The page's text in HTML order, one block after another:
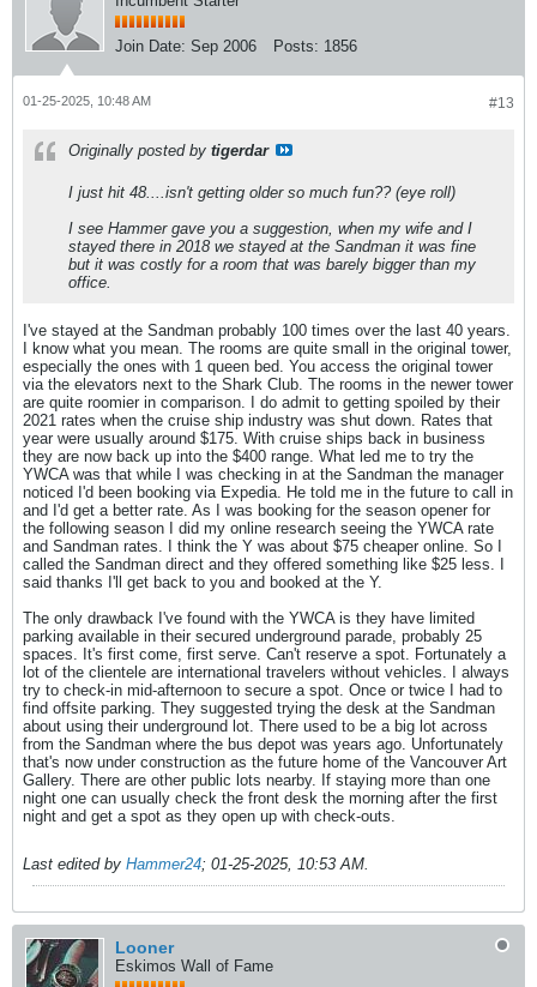
Join Date: Sep 2006 Posts: 1856
#13
01-25-2025, 10:48 AM
Originally posted by tigerdar
I just hit 48....isn't getting older so much fun?? (eye roll)
I see Hammer gave you a suggestion, when my wife and I
stayed there in 2018 we stayed at the Sandman it was fine
but it was costly for a room that was barely bigger than my
office.
I've stayed at the Sandman probably 100 times over the last 40 years.
I know what you mean. The rooms are quite small in the original tower,
especially the ones with 1 queen bed. You access the original tower
via the elevators next to the Shark Club. The rooms in the newer tower
are quite roomier in comparison. I do admit to getting spoiled by their
2021 rates when the cruise ship industry was shut down. Rates that
year were usually around $175. With cruise ships back in business
they are now back up into the $400 range. What led me to try the
YWCA was that while I was checking in at the Sandman the manager
noticed I'd been booking via Expedia. He told me in the future to call in
and I'd get a better rate. As I was booking for the season opener for
the following season I did my online research seeing the YWCA rate
and Sandman rates. I think the Y was about $75 cheaper online. So I
called the Sandman direct and they offered something like $25 less. I
said thanks I'll get back to you and booked at the Y.
The only drawback I've found with the YWCA is they have limited
parking available in their secured underground parade, probably 25
spaces. It's first come, first serve. Can't reserve a spot. Fortunately a
lot of the clientele are international travelers without vehicles. I always
try to check-in mid-afternoon to secure a spot. Once or twice I had to
find offsite parking. They suggested trying the desk at the Sandman
about using their underground lot. There used to be a big lot across
from the Sandman where the bus depot was years ago. Unfortunately
that's now under construction as the future home of the Vancouver Art
Gallery. There are other public lots nearby. If staying more than one
night one can usually check the front desk the morning after the first
night and get a spot as they open up with check-outs.
Last edited by Hammer24; 01-25-2025, 10:53 AM
Looner
Eskimos Wall of Fame